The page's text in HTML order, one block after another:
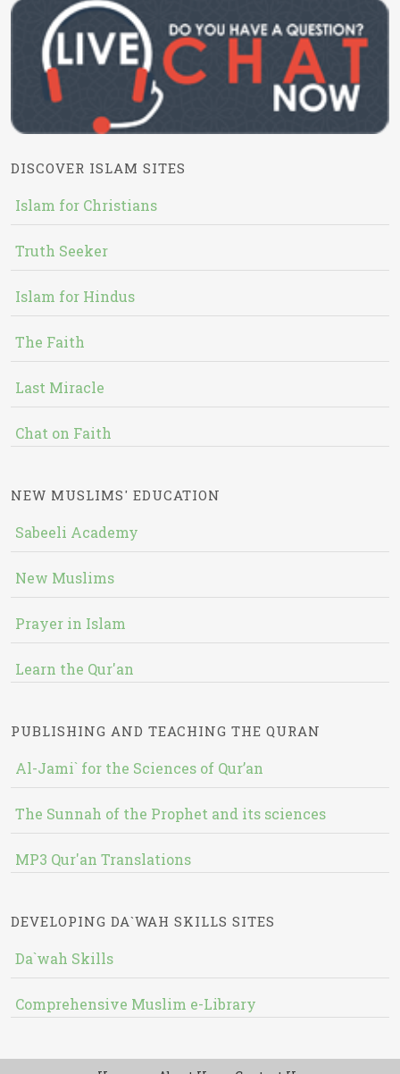
DISCOVER ISLAM SITES
Islam for Christians
Truth Seeker
Islam for Hindus
The Faith
Last Miracle
Chat on Faith
NEW MUSLIMS' EDUCATION
Sabeeli Academy
New Muslims
Prayer in Islam
Learn the Qur'an
PUBLISHING AND TEACHING THE QURAN
Al-Jami` for the Sciences of Qur’an
The Sunnah of the Prophet and its sciences
MP3 Qur'an Translations
DEVELOPING DA`WAH SKILLS SITES
Da`wah Skills
Comprehensive Muslim e-Library